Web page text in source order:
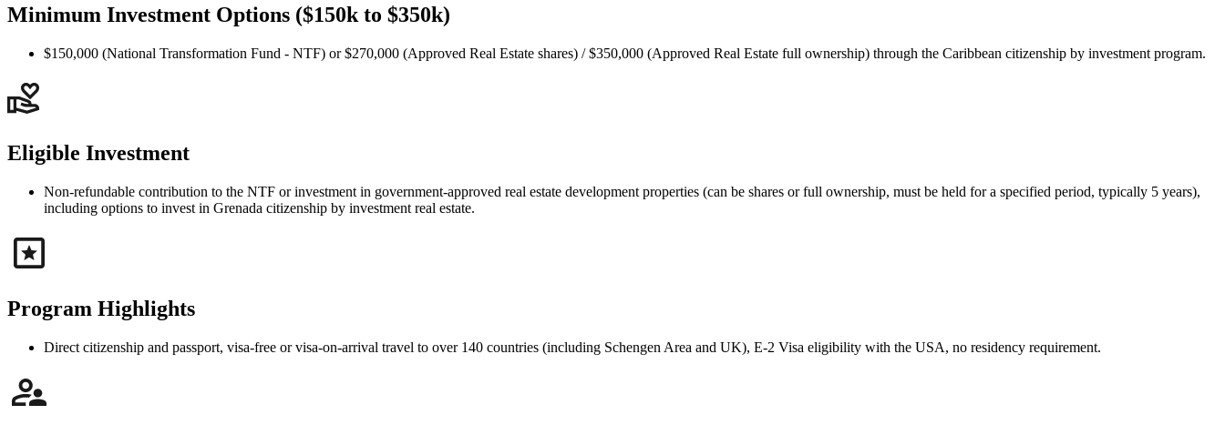
Minimum Investment Options ($150k to $350k)
$150,000 (National Transformation Fund - NTF) or $270,000 (Approved Real Estate shares) / $350,000 (Approved Real Estate full ownership) through the Caribbean citizenship by investment program.
Eligible Investment
Non-refundable contribution to the NTF or investment in government-approved real estate development properties (can be shares or full ownership, must be held for a specified period, typically 5 years),
including options to invest in Grenada citizenship by investment real estate.
Program Highlights
Direct citizenship and passport, visa-free or visa-on-arrival travel to over 140 countries (including Schengen Area and UK), E-2 Visa eligibility with the USA, no residency requirement.